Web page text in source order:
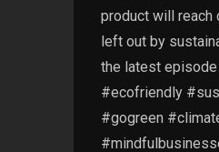
product will reach
left out by
the latest
#ecofriendly
#gogreen